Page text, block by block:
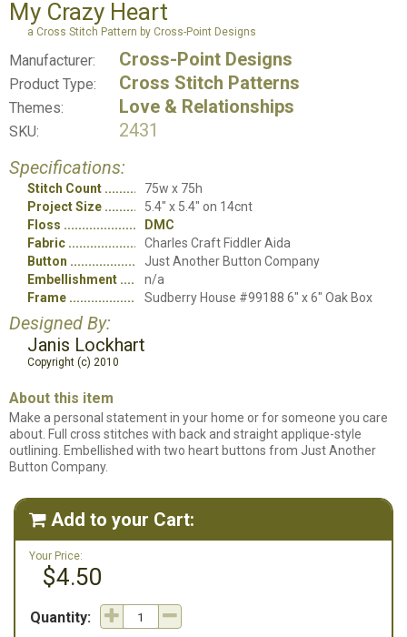
My Crazy Heart
a Cross Stitch Pattern by Cross-Point Designs
Manufacturer: Cross-Point Designs
Product Type: Cross Stitch Patterns
Themes: Love & Relationships
SKU:
2431
Specifications:
Stitch Count
75w x 75h
Project Size
5.4" x 5.4" on 14cnt
Floss
DMC
Fabric
Charles Craft Fiddler Aida
Button
Just Another Button Company
Embellishment
n/a
Frame
Sudberry House #99188 6" x 6" Oak Box
Designed By:
Janis Lockhart
Copyright (c) 2010
About this item
Make a personal statement in your home or for someone you care
about. Full cross stitches with back and straight applique-style
outlining. Embellished with two heart buttons from Just Another
Button Company.
 Add to your Cart:
Your Price:
$4.50
Quantity: